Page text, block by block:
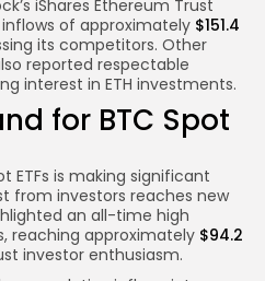
iShares Ethereum Trust
of approximately $151.4
its competitors. Other
reported respectable
interest in ETH investments.
for BTC Spot
ETFs is making significant
from investors reaches new
an all-time high
reaching approximately $94.2
investor enthusiasm.